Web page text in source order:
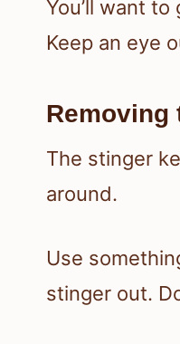
You’ll want
Keep an eye
Removing
The stinger
around.
Use
stinger out.